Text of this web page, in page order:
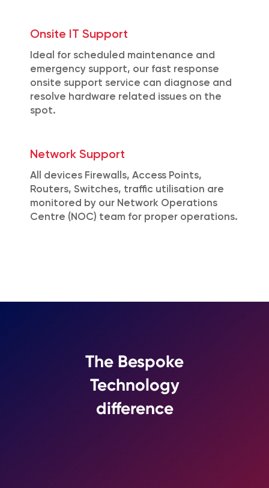
Onsite IT Support
Ideal for scheduled maintenance and
emergency support, our fast response
onsite support service can diagnose and
resolve hardware related issues on the
spot.
Network Support
All devices Firewalls, Access Points,
Routers, Switches, traffic utilisation are
monitored by our Network Operations
Centre (NOC) team for proper operations.
The Bespoke
Technology
difference